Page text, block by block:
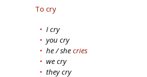
To cry
I cry
you cry
he / she cries
we cry
they cry